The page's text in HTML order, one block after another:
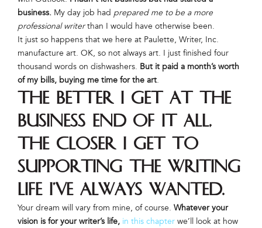
business. My day job had prepared me to be a more
professional writerthan I would have otherwise been.
It just so happens that we here at Paulette, Writer, Inc.
manufacture art. OK, so not always art. I just finished four
thousand words on dishwashers. But it paid a month’s worth
of my bills, buying me time for the art.
The better I get at the
business end of it all,
the closer I get to
supporting the writing
life I’ve always wanted.
Your dream will vary from mine, of course. Whatever your
vision is for your writer’s life, in this chapter we’ll look at how